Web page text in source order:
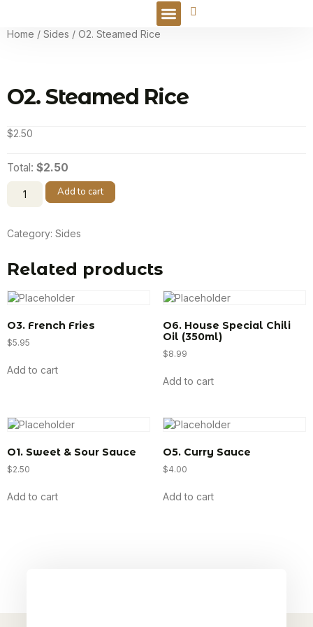
Home / Sides / O2. Steamed Rice
O2. Steamed Rice
$2.50
Total: $2.50
Add to cart
Category: Sides
Related products
O3. French Fries
$5.95
Add to cart
O6. House Special Chili
Oil (350ml)
$8.99
Add to cart
O1. Sweet & Sour Sauce
$2.50
Add to cart
O5. Curry Sauce
$4.00
Add to cart